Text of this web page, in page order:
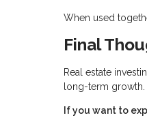
When used
Final
Real estate
long-term growth.
If you want to